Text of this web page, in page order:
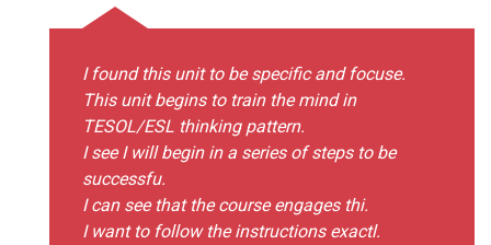
I found this unit to be specific and focuse.
This unit begins to train the mind in
TESOL/ESL thinking pattern.
I see I will begin in a series of steps to be
successfu.
I can see that the course engages thi.
I want to follow the instructions exactl.